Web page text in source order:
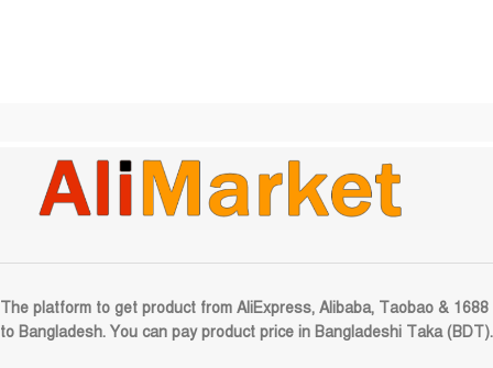
The platform to get product from AliExpress, Alibaba, Taobao & 1688
to Bangladesh. You can pay product price in Bangladeshi Taka (BDT).